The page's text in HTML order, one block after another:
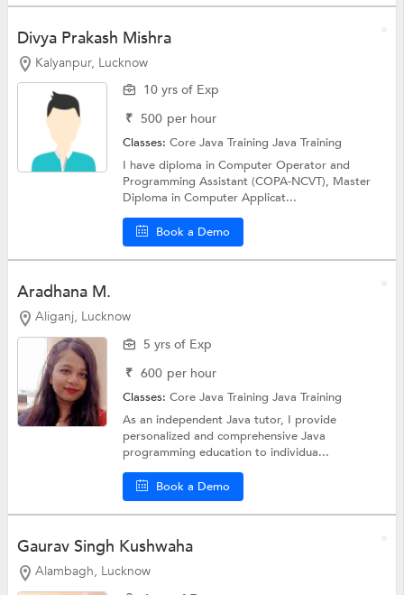
Divya Prakash Mishra
Kalyanpur, Lucknow
10 yrs of Exp
₹ 500 per hour
Classes:Core Java TrainingJava Training
I have diploma in Computer Operator and
Programming Assistant (COPA-NCVT), Master
Diploma in Computer Applicat...
Book a Demo
Aradhana M.
Aliganj, Lucknow
5 yrs of Exp
₹ 600 per hour
Classes:Core Java TrainingJava Training
As an independent Java tutor, I provide
personalized and comprehensive Java
programming education to individua...
Book a Demo
Gaurav Singh Kushwaha
Alambagh, Lucknow